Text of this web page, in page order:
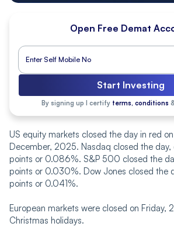
Open Free Demat
Start Investing
By signing up I certify terms, conditions
US equity markets closed the day in red
December, 2025. Nasdaq closed the day,
points or 0.086%. S&P 500 closed the
points or 0.030%. Dow Jones closed the
points or 0.041%.
European markets were closed on Friday,
Christmas holidays.